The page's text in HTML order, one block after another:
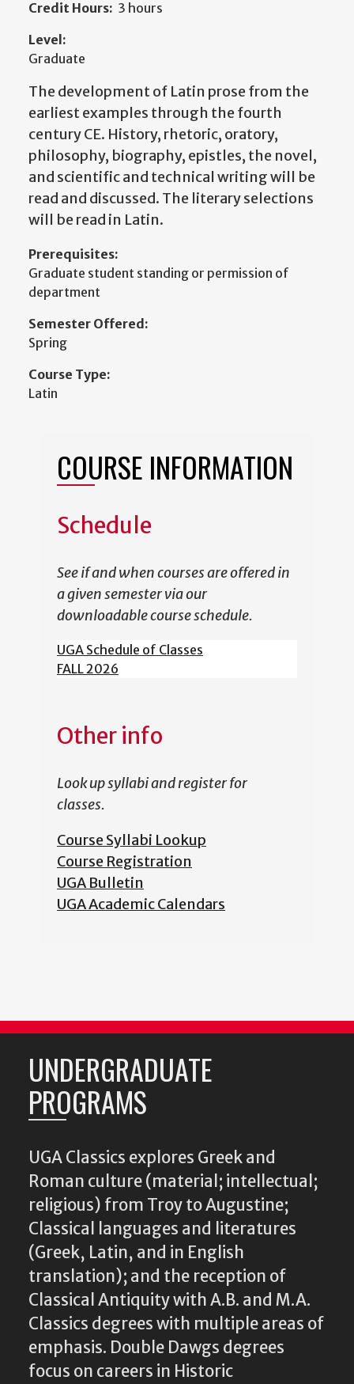
Credit Hours: 3 hours
Level:
Graduate
The development of Latin prose from the
earliest examples through the fourth
century CE. History, rhetoric, oratory,
philosophy, biography, epistles, the novel,
and scientific and technical writing will be
read and discussed. The literary selections
will be read in Latin.
Prerequisites:
Graduate student standing or permission of
department
Semester Offered:
Spring
Course Type:
Latin
COURSE INFORMATION
Schedule
See if and when courses are offered in
a given semester via our
downloadable course schedule.
UGA Schedule of Classes
FALL 2026
Other info
Look up syllabi and register for
classes.
Course Syllabi Lookup
Course Registration
UGA Bulletin
UGA Academic Calendars
UNDERGRADUATE
PROGRAMS
UGA Classics explores Greek and
Roman culture (material; intellectual;
religious) from Troy to Augustine;
Classical languages and literatures
(Greek, Latin, and in English
translation); and the reception of
Classical Antiquity with A.B. and M.A.
Classics degrees with multiple areas of
emphasis. Double Dawgs degrees
focus on careers in Historic